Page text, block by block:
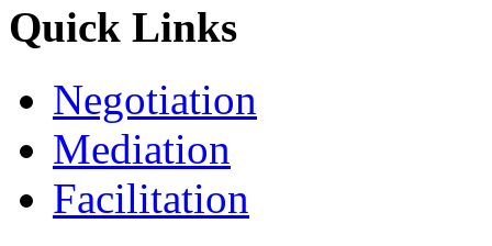
Quick Links
Negotiation
Mediation
Facilitation